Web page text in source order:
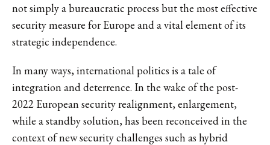
not simply a bureaucratic process but the most effective
security measure for Europe and a vital element of its
strategic independence.
In many ways, international politics is a tale of
integration and deterrence. In the wake of the post-
2022 European security realignment, enlargement,
while a standby solution, has been reconceived in the
context of new security challenges such as hybrid